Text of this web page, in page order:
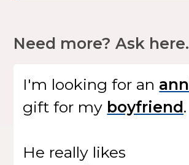
Need more? Ask here.
I'm looking for an
giftfor my .
He really likes